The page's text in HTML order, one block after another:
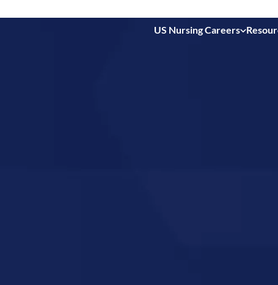
US Nursing Careers